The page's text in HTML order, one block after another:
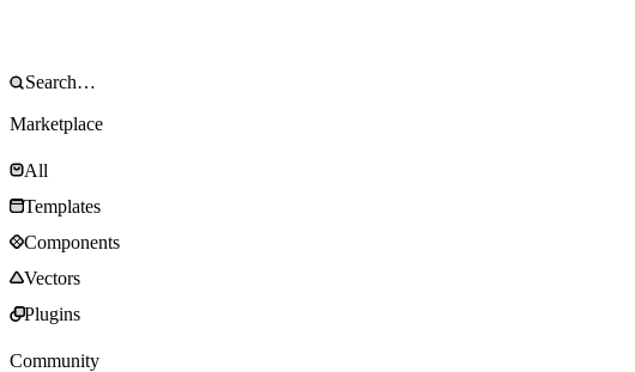
Marketplace
All
Templates
Components
Vectors
Plugins
Community